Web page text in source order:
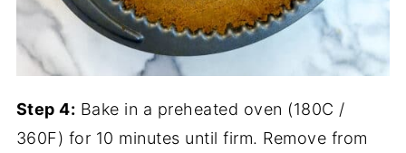
Step 4: Bake in a preheated oven (180C /
360F) for 10 minutes until firm. Remove from